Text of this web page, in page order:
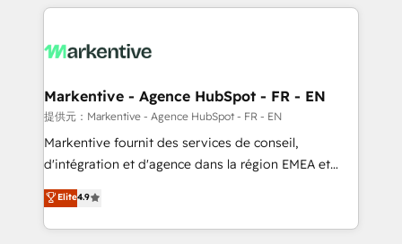
services, smart agents, and purpose-built apps,
results, fast. ⚙️CRM & RevOps: Align all Hubs to your
🎯Demand Gen & ABM: Drive pipeline with inbound,
ABM, AEO, SEO, & paid media. 👩‍💻Web Design:
Build high-performing websites with UX, messaging,
& conversion strategy that drive results. 🤖AI
AI, & maximize AEO with tailored AI services. 🧩
Integrations: Extend HubSpot with custom
Markentive - Agence HubSpot - FR - EN
提供元：Markentive - Agence HubSpot - FR - EN
Markentive fournit des services de conseil,
d'intégration et d'agence dans la région EMEA et
North America. Avec plus de 115 experts en
marketing automation, Growth, Revops, CRM et
webdesign. Markentive is both a consulting firm, a
Elite4.9